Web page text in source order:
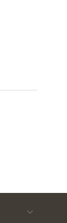
